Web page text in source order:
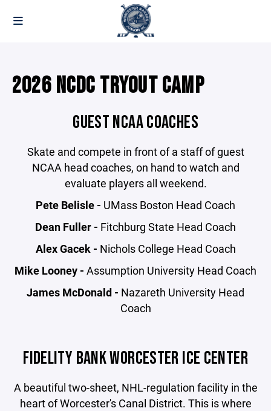
2026 NCDC TRYOUT CAMP
GUEST NCAA COACHES
Skate and compete in front of a staff of guest
NCAA head coaches, on hand to watch and
evaluate players all weekend.
Pete Belisle - UMass Boston Head Coach
Dean Fuller - Fitchburg State Head Coach
Alex Gacek - Nichols College Head Coach
Mike Looney - Assumption University Head Coach
James McDonald - Nazareth University Head
Coach
FIDELITY BANK WORCESTER ICE CENTER
A beautiful two-sheet, NHL-regulation facility in the
heart of Worcester's Canal District. This is where